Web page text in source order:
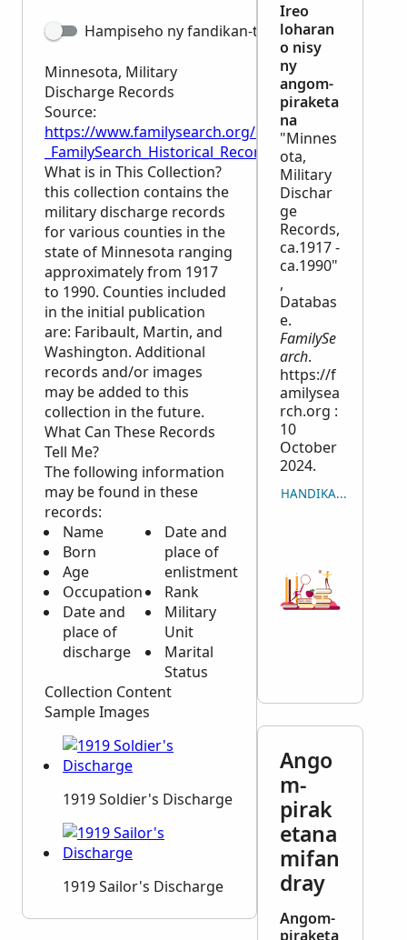
Hampiseho ny fandikan-teny
Minnesota, Military
Discharge Records
Source:
https://www.familysearch.org/en/wiki/
_FamilySearch_Historical_Records
What is in This Collection?
this collection contains the
military discharge records
for various counties in the
state of Minnesota ranging
approximately from 1917
to 1990. Counties included
in the initial publication
are: Faribault, Martin, and
Washington. Additional
records and/or images
may be added to this
collection in the future.
What Can These Records
Tell Me?
The following information
may be found in these
records:
Name
Born
Age
Occupation
Date and
place of
discharge
Date and
place of
enlistment
Rank
Military
Unit
Marital
Status
Collection Content
Sample Images
1919 Soldier's Discharge
1919 Sailor's Discharge
Ireo
loharan
o nisy
ny
angom-
piraketa
na
"Minnes
ota,
Military
Dischar
ge
Records,
ca.1917 -
ca.1990"
,
Databas
e.
FamilySe
arch.
https://f
amilysea
rch.org :
10
October
2024.
HANDIKA NY LISITRY
Ango
m-
pirak
etana
mifan
dray
Angom-
piraketa